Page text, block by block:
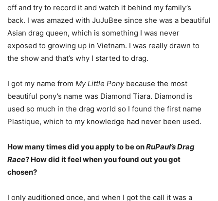
off and try to record it and watch it behind my family’s
back. I was amazed with JuJuBee since she was a beautiful
Asian drag queen, which is something I was never
exposed to growing up in Vietnam. I was really drawn to
the show and that’s why I started to drag.
I got my name from My Little Ponybecause the most
beautiful pony’s name was Diamond Tiara. Diamond is
used so much in the drag world so I found the first name
Plastique, which to my knowledge had never been used.
How many times did you apply to be onRuPaul’s Drag
Race? How did it feel when you found out you got
chosen?
I only auditioned once, and when I got the call it was a